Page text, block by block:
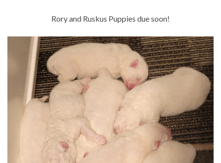
Rory and Ruskus Puppies due soon!